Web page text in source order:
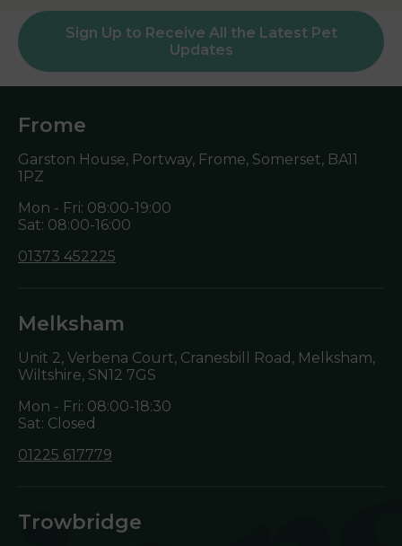
Sign Up to Receive All the Latest Pet
Updates
Frome
Garston House, Portway, Frome, Somerset, BA11
1PZ
Mon - Fri: 08:00-19:00
Sat: 08:00-16:00
01373 452225
Melksham
Unit 2, Verbena Court, Cranesbill Road, Melksham,
Wiltshire, SN12 7GS
Mon - Fri: 08:00-18:30
Sat: Closed
01225 617779
Trowbridge